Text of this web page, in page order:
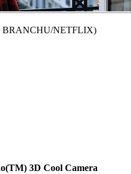
BRANCHU/NETFLIX)
3D Cool Camera